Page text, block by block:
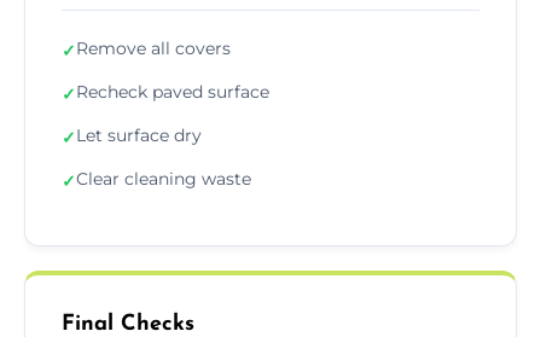
✓Remove all covers
✓Recheck paved surface
✓Let surface dry
✓Clear cleaning waste
Final Checks